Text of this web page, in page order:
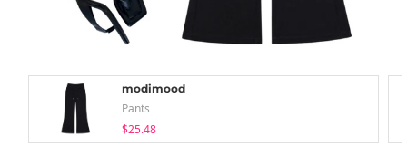
modimood
Pants
$25.48